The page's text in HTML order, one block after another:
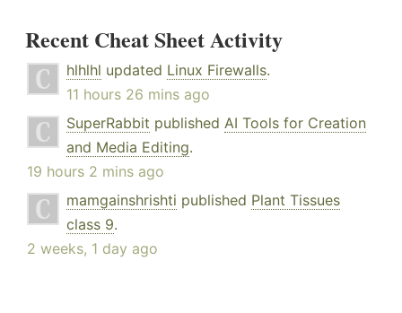
Recent Cheat Sheet Activity
hlhlhl updated Linux Firewalls.
11 hours 26 mins ago
SuperRabbit published AI Tools for Creation
and Media Editing.
19 hours 2 mins ago
mamgainshrishti published Plant Tissues
class 9.
2 weeks, 1 day ago